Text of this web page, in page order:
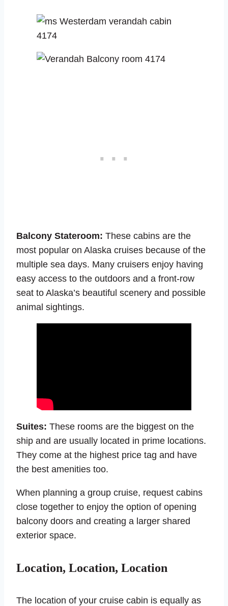
Balcony Stateroom: These cabins are the
most popular on Alaska cruises because of the
multiple sea days. Many cruisers enjoy having
easy access to the outdoors and a front-row
seat to Alaska’s beautiful scenery and possible
animal sightings.
Suites: These rooms are the biggest on the
ship and are usually located in prime locations.
They come at the highest price tag and have
the best amenities too.
When planning a group cruise, request cabins
close together to enjoy the option of opening
balcony doors and creating a larger shared
exterior space.
Location, Location, Location
The location of your cruise cabin is equally as